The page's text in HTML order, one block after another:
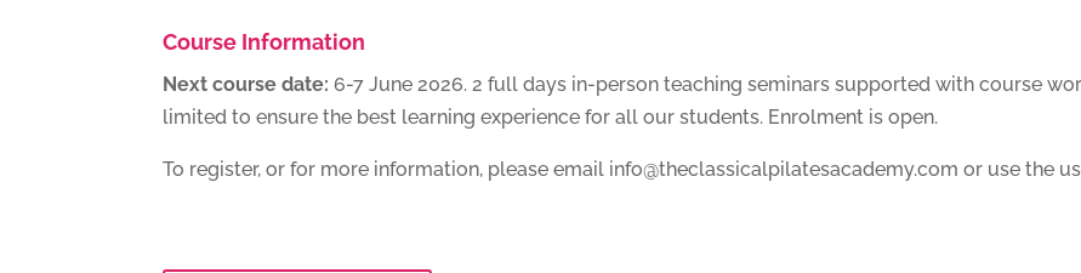
Course Information
Next course date: 6-7 June 2026. 2 full days in-person teaching seminars supported with course
limited to ensure the best learning experience for all our students. Enrolment is open.
To register, or for more information, please email info@theclassicalpilatesacademy.com or use the